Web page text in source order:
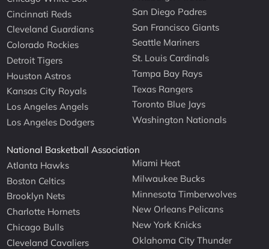
Cincinnati Reds
Cleveland Guardians
Colorado Rockies
Detroit Tigers
Houston Astros
Kansas City Royals
Los Angeles Angels
Los Angeles Dodgers
San Diego Padres
San Francisco Giants
Seattle Mariners
St. Louis Cardinals
Tampa Bay Rays
Texas Rangers
Toronto Blue Jays
Washington Nationals
National Basketball Association
Atlanta Hawks
Boston Celtics
Brooklyn Nets
Charlotte Hornets
Chicago Bulls
Cleveland Cavaliers
Miami Heat
Milwaukee Bucks
Minnesota Timberwolves
New Orleans Pelicans
New York Knicks
Oklahoma City Thunder